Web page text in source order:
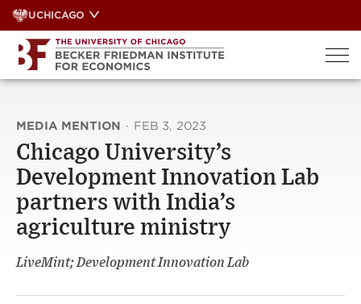
Skip
to
content
UCHICAGO
MEDIA MENTION · FEB 3, 2023
Chicago University’s
Development Innovation Lab
partners with India’s
agriculture ministry
LiveMint; Development Innovation Lab